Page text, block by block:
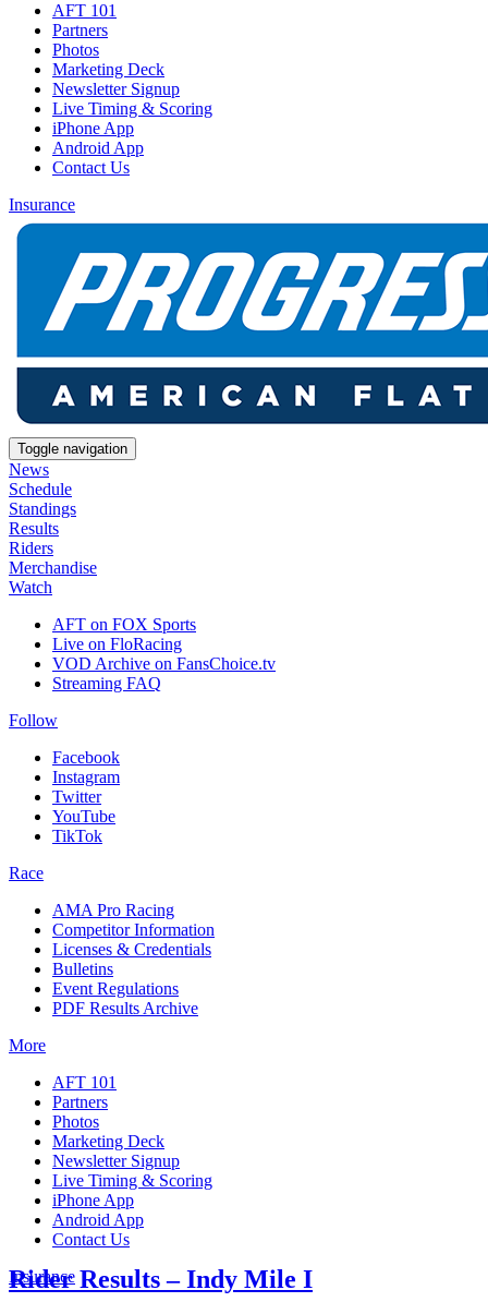
AFT 101
Partners
Photos
Marketing Deck
Newsletter Signup
Live Timing & Scoring
iPhone App
Android App
Contact Us
Insurance
Toggle navigation
News
Schedule
Standings
Results
Riders
Merchandise
Watch
AFT on FOX Sports
Live on FloRacing
VOD Archive on FansChoice.tv
Streaming FAQ
Follow
Facebook
Instagram
Twitter
YouTube
TikTok
Race
AMA Pro Racing
Competitor Information
Licenses & Credentials
Bulletins
Event Regulations
PDF Results Archive
More
AFT 101
Partners
Photos
Marketing Deck
Newsletter Signup
Live Timing & Scoring
iPhone App
Android App
Contact Us
Insurance
Rider Results – Indy Mile I